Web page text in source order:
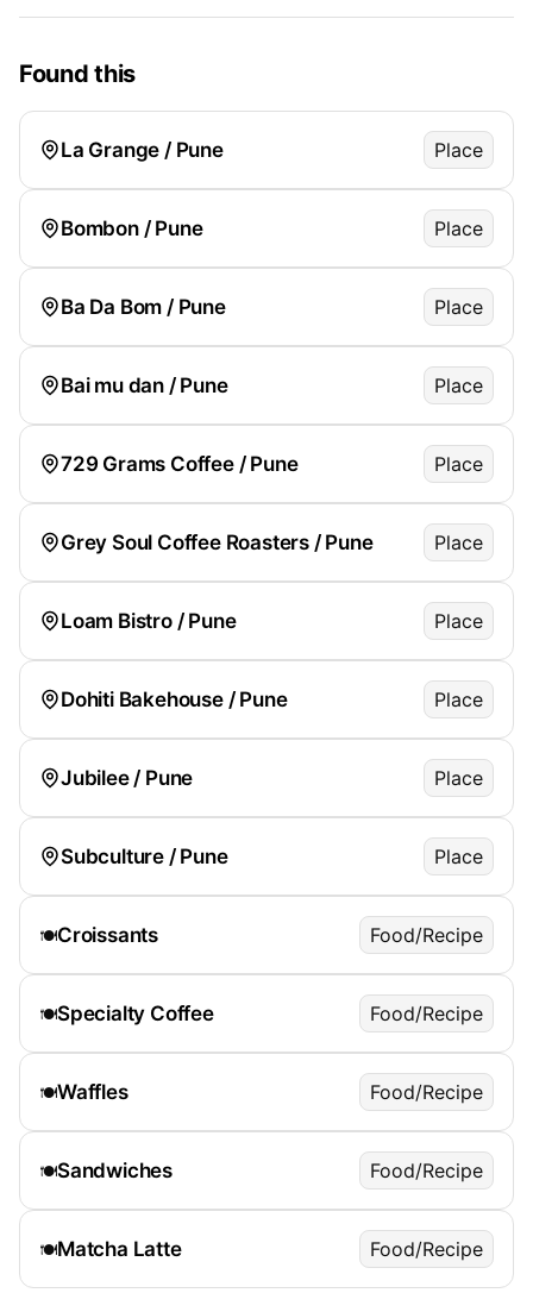
Found this
La Grange / Pune Place
Bombon / Pune Place
Ba Da Bom / Pune Place
Bai mu dan / Pune Place
729 Grams Coffee / Pune Place
Grey Soul Coffee Roasters / Pune Place
Loam Bistro / Pune Place
Dohiti Bakehouse / Pune Place
Jubilee / Pune Place
Subculture / Pune Place
🍽️Croissants Food/Recipe
🍽️Specialty Coffee Food/Recipe
🍽️Waffles Food/Recipe
🍽️Sandwiches Food/Recipe
🍽️Matcha Latte Food/Recipe